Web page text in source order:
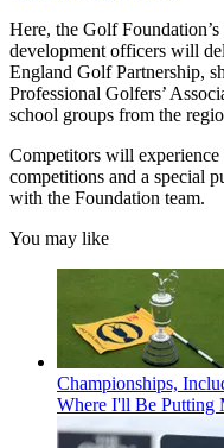
Here, the Golf
development officers will
England Golf Partnership,
Professional Golfers’
school groups from the
Competitors will experience
competitions and a special
with the Foundation team.
You may like
Championships,
Where I'll Be Putting